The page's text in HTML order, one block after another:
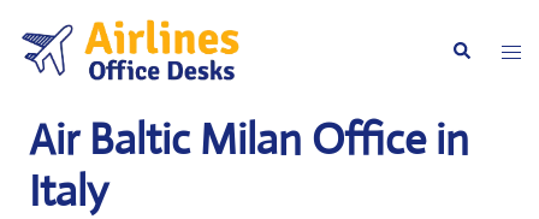
content
Search
Air Baltic Milan Office in
Italy